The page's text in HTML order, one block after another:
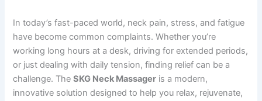
In today’s fast-paced world, neck pain, stress, and fatigue
have become common complaints. Whether you’re
working long hours at a desk, driving for extended periods,
or just dealing with daily tension, finding relief can be a
challenge. TheSKG Neck Massager is a modern,
innovative solution designed to help you relax, rejuvenate,